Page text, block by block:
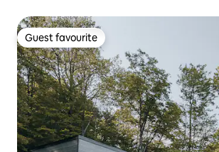
Guest favourite
Guest favourite